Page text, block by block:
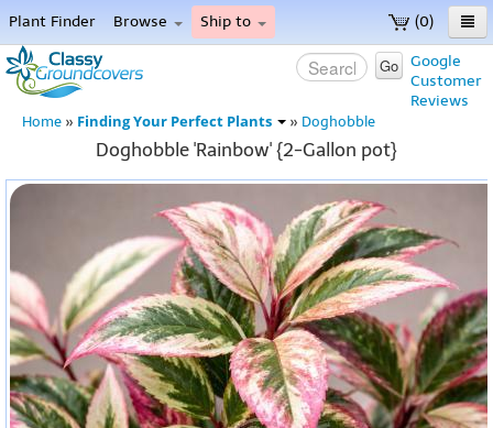
(0)
Plant Finder Browse Ship to
Home
Menu
Google
Customer
Reviews
Go
Home » Finding Your Perfect Plants » Doghobble
Doghobble 'Rainbow' {2-Gallon pot}